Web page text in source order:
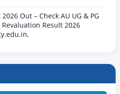
Out – Check AU UG & PG
Revaluation Result 2026